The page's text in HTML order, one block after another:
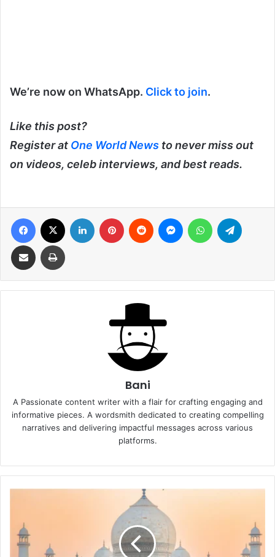
We’re now on WhatsApp. Click to join.
Like this post?
Register at One World News to never miss out
on videos, celeb interviews, and best reads.
Facebook LinkedIn Pinterest Reddit MessengerWhatsApp
Share via Email Print
Bani
A Passionate content writer with a flair for crafting engaging and
informative pieces. A wordsmith dedicated to creating compelling
narratives and delivering impactful messages across various
platforms.
Schedule,
Ticket